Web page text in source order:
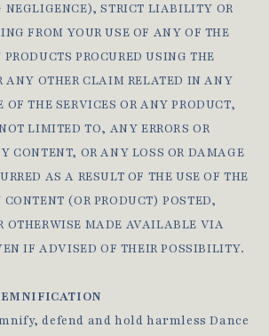
NEGLIGENCE), STRICT LIABILITY OR
FROM YOUR USE OF ANY OF THE
PROCURED USING THE
ANY OTHER CLAIM RELATED IN ANY
OF THE SERVICES OR ANY PRODUCT,
LIMITED TO, ANY ERRORS OR
CONTENT, OR ANY LOSS OR DAMAGE
AS A RESULT OF THE USE OF THE
(OR PRODUCT) POSTED,
OTHERWISE MADE AVAILABLE VIA
IF ADVISED OF THEIR POSSIBILITY.
defend and hold harmless Dance